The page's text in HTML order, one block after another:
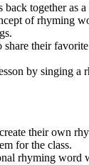
back together as
of rhyming
share their
by singing a
their own
for the class.
rhyming word